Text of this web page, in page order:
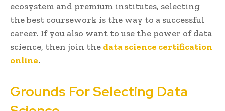
ecosystem and premium institutes, selecting
the best coursework is the way to a successful
career. If you also want to use the power of data
science, then join the data science certification
online.
Grounds For Selecting Data